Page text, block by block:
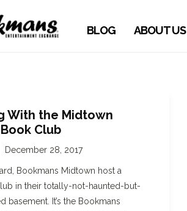
BLOG ABOUT US
With the Midtown
Club
December 28, 2017
Bookmans Midtown host a
in their totally-not-haunted-but-
basement. It’s the Bookmans